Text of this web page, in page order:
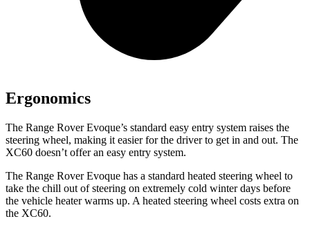
Ergonomics
The Range Rover Evoque’s standard easy entry system raises the
steering wheel, making it easier for the driver to get in and out. The
XC60 doesn’t offer an easy entry system.
The Range Rover Evoque has a standard heated steering wheel to
take the chill out of steering on extremely cold winter days before
the vehicle heater warms up. A heated steering wheel costs extra on
the XC60.